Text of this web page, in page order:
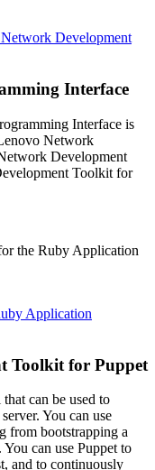
Development
Interface
Interface is
Network
Development
Toolkit for
the Ruby Application
Application
Toolkit for Puppet
can be used to
You can use
from bootstrapping a
can use Puppet to
and to continuously